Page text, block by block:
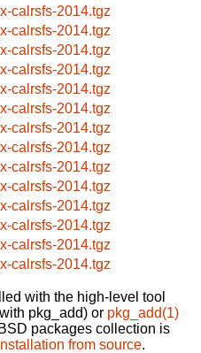
calrsfs-2014.tgz
calrsfs-2014.tgz
calrsfs-2014.tgz
calrsfs-2014.tgz
calrsfs-2014.tgz
calrsfs-2014.tgz
calrsfs-2014.tgz
calrsfs-2014.tgz
calrsfs-2014.tgz
calrsfs-2014.tgz
calrsfs-2014.tgz
calrsfs-2014.tgz
calrsfs-2014.tgz
calrsfs-2014.tgz
with the high-level tool
pkg_add) or pkg_add(1)
packages collection is
from source.